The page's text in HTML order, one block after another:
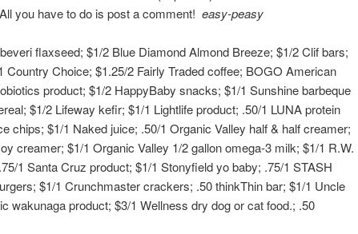
you have to do is post a comment! easy-peasy
flaxseed; $1/2 Blue Diamond Almond Breeze; $1/2 Clif bars;
Country Choice; $1.25/2 Fairly Traded coffee; BOGO American
product; $1/2 HappyBaby snacks; $1/1 Sunshine barbeque
$1/2 Lifeway kefir; $1/1 Lightlife product; .50/1 LUNA protein
chips; $1/1 Naked juice; .50/1 Organic Valley half & half creamer;
creamer; $1/1 Organic Valley 1/2 gallon omega-3 milk; $1/1 R.W.
1 Santa Cruz product; $1/1 Stonyfield yo baby; .75/1 STASH
$1/1 Crunchmaster crackers; .50 thinkThin bar; $1/1 Uncle
wakunaga product; $3/1 Wellness dry dog or cat food.; .50